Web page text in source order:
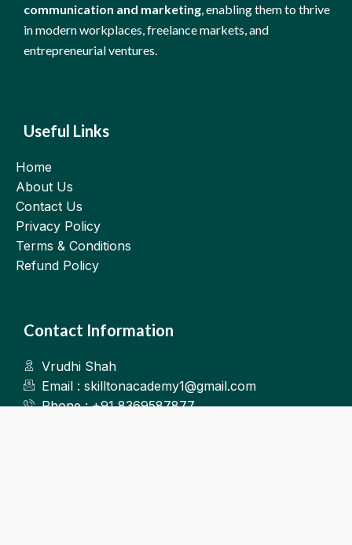
communication and marketing, enabling them to thrive
in modern workplaces, freelance markets, and
entrepreneurial ventures.
Useful Links
Home
About Us
Contact Us
Privacy Policy
Terms & Conditions
Refund Policy
Contact Information
Vrudhi Shah
Email : skilltonacademy1@gmail.com
Phone : +91 8369587877